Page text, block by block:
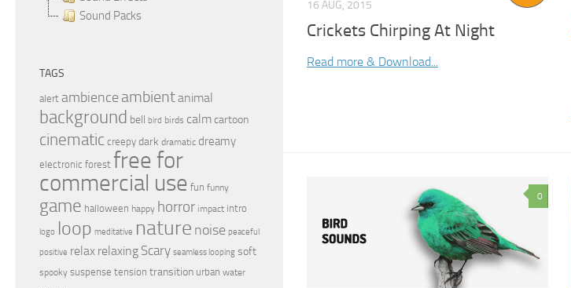
16 AUG, 2015
Crickets Chirping At Night
Read more & Download...
0
Sound Packs
TAGS
alert ambience ambientanimal
background bell bird birds calmcartoon
cinematic creepy dark dramatic dreamy
electronic forest free for
commercial use fun funny
game halloween happy horror impact intro
logo loop meditative nature noise peaceful
positive relax relaxing Scary seamless looping soft
spooky suspense tension transition urban water